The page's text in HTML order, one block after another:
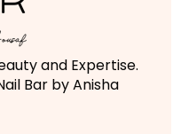
and Expertise.
Bar by Anisha